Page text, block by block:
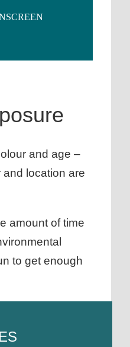
and age –
location are
amount of time
to get enough